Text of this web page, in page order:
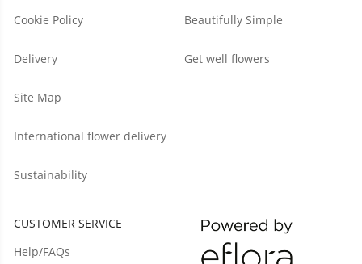
Cookie Policy
Delivery
Site Map
International flower delivery
Sustainability
Beautifully Simple
Get well flowers
CUSTOMER SERVICE
Help/FAQs